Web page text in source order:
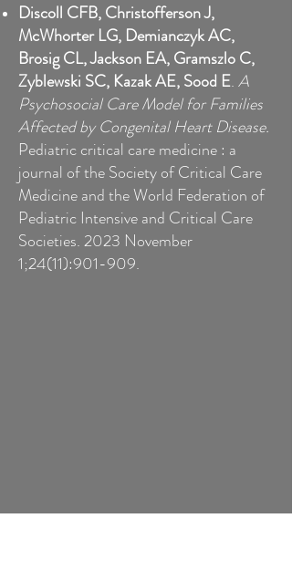
Discoll CFB, Christofferson J,
McWhorter LG, Demianczyk AC,
Brosig CL, Jackson EA, Gramszlo C,
Zyblewski SC, Kazak AE, Sood E.A
Psychosocial Care Model for Families
Affected by Congenital Heart Disease.
Pediatric critical care medicine : a
journal of the Society of Critical Care
Medicine and the World Federation of
Pediatric Intensive and Critical Care
Societies. 2023 November
1;24(11):901-909.